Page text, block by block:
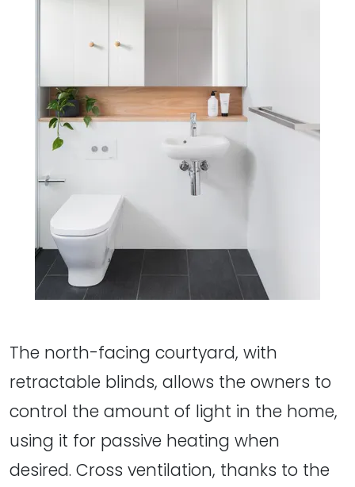
The north-facing courtyard, with
retractable blinds, allows the owners to
control the amount of light in the home,
using it for passive heating when
desired. Cross ventilation, thanks to the